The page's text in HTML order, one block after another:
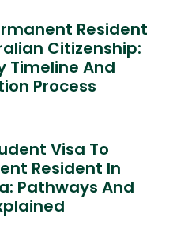
Resident
Citizenship:
Timeline And
Process
Visa To
Resident In
Pathways And